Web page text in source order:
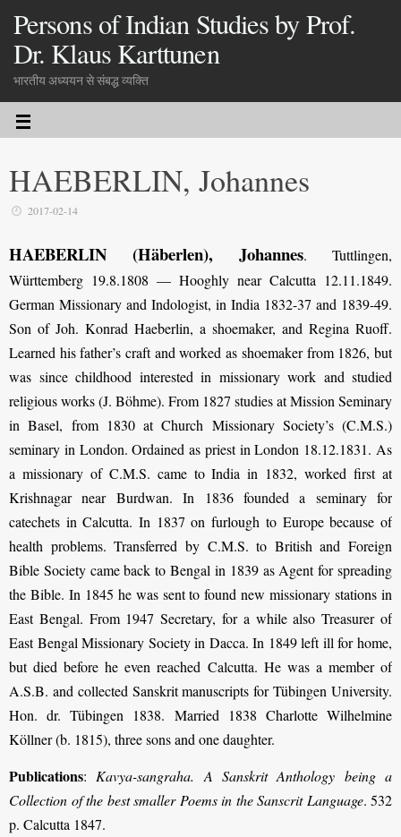
Persons of Indian Studies by Prof.
Dr. Klaus Karttunen
भारतीय अध्ययन से संबद्ध व्यक्ति
HAEBERLIN, Johannes
2017-02-14
HAEBERLIN (Häberlen), Johannes. Tuttlingen,
Württemberg 19.8.1808 — Hooghly near Calcutta 12.11.1849.
German Missionary and Indologist, in India 1832-37 and 1839-49.
Son of Joh. Konrad Haeberlin, a shoemaker, and Regina Ruoff.
Learned his father’s craft and worked as shoemaker from 1826, but
was since childhood interested in missionary work and studied
religious works (J. Böhme). From 1827 studies at Mission Seminary
in Basel, from 1830 at Church Missionary Society’s (C.M.S.)
seminary in London. Ordained as priest in London 18.12.1831. As
a missionary of C.M.S. came to India in 1832, worked first at
Krishnagar near Burdwan. In 1836 founded a seminary for
catechets in Calcutta. In 1837 on furlough to Europe because of
health problems. Transferred by C.M.S. to British and Foreign
Bible Society came back to Bengal in 1839 as Agent for spreading
the Bible. In 1845 he was sent to found new missionary stations in
East Bengal. From 1947 Secretary, for a while also Treasurer of
East Bengal Missionary Society in Dacca. In 1849 left ill for home,
but died before he even reached Calcutta. He was a member of
A.S.B. and collected Sanskrit manuscripts for Tübingen University.
Hon. dr. Tübingen 1838. Married 1838 Charlotte Wilhelmine
Köllner (b. 1815), three sons and one daughter.
Publications: Kavya-sangraha. A Sanskrit Anthology being a
Collection of the best smaller Poems in the Sanscrit Language. 532
p. Calcutta 1847.